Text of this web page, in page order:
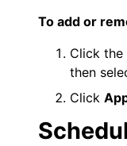
To add or
Click the
then
Click